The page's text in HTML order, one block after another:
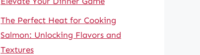
The Perfect Heat for Cooking
Salmon: Unlocking Flavors and
Textures